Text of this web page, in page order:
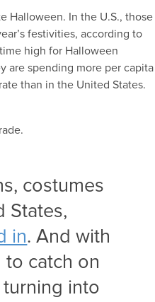
Halloween. In the U.S., those
festivities, according to
high for Halloween
are spending more per capita
than in the United States.
costumes
States,
in. And with
to catch on
into